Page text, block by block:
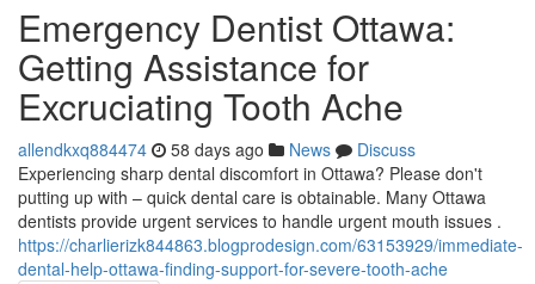
Emergency Dentist Ottawa:
Getting Assistance for
Excruciating Tooth Ache
allendkxq884474 58 days ago News
Discuss
Experiencing sharp dental discomfort in Ottawa? Please don't
putting up with – quick dental care is obtainable. Many Ottawa
dentists provide urgent services to handle urgent mouth issues .
https://charlierizk844863.blogprodesign.com/63153929/immediate-
dental-help-ottawa-finding-support-for-severe-tooth-ache